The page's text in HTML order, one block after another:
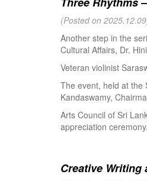
(Posted on
Another step in the
Cultural Affairs, Dr.
Veteran violinist
The event, held at the
Kandaswamy,
Arts Council of Sri
appreciation ceremony.
Creative Writing